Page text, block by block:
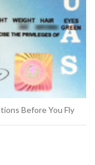
Before You Fly